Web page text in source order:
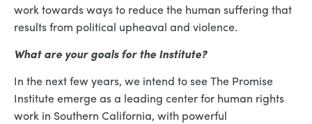
work towards ways to reduce the human suffering that
results from political upheaval and violence.
What are your goals for the Institute?
In the next few years, we intend to see The Promise
Institute emerge as a leading center for human rights
work in Southern California, with powerful